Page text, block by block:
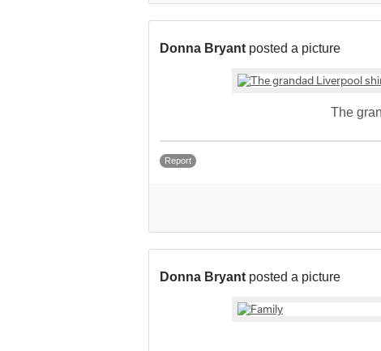
Donna Bryant posted a picture
The
Report
Donna Bryant posted a picture